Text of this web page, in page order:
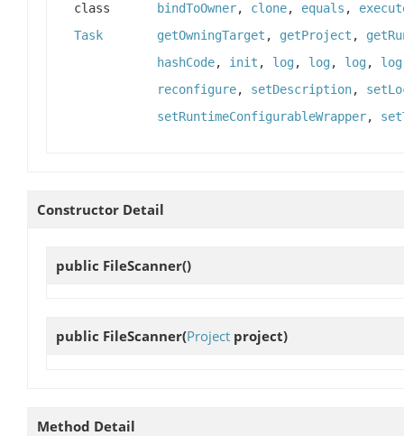
class
Task
bindToOwner, clone, equals ,
getOwningTarget , getProject ,
hashCode, init , log, log, log, log
reconfigure, setDescription,
setRuntimeConfigurableWrapper,
Constructor Detail
public FileScanner()
public FileScanner(Project project)
Method Detail